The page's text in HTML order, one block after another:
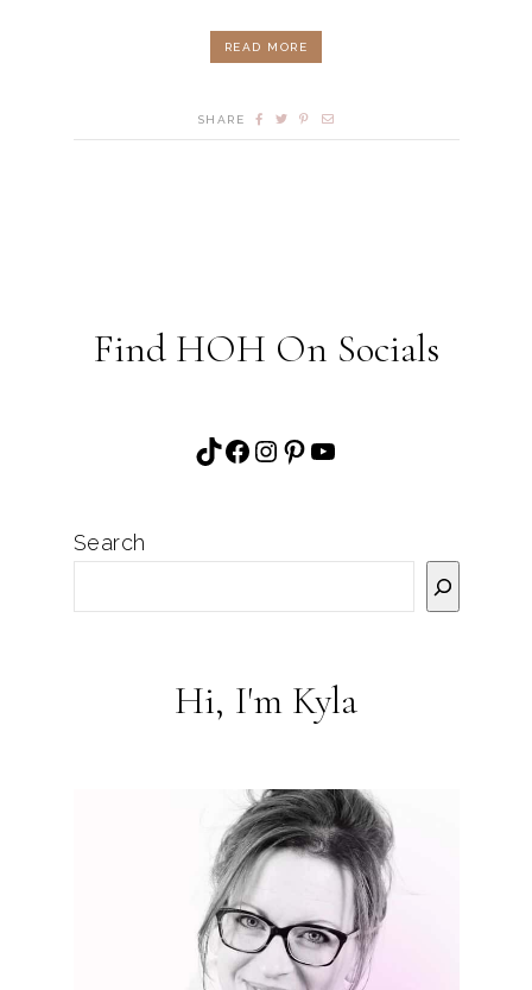
READ MORE
SHARE
Find HOH On Socials
TikTok
Facebook
Instagram
Pinterest
YouTube
Search
Hi, I'm Kyla